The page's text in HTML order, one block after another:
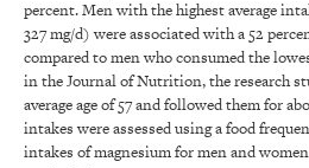
percent. Men with the highest average
327 mg/d) were associated with a 52
compared to men who consumed the
in the Journal of Nutrition, the research
average age of 57 and followed them for
intakes were assessed using a food
intakes of magnesium for men and